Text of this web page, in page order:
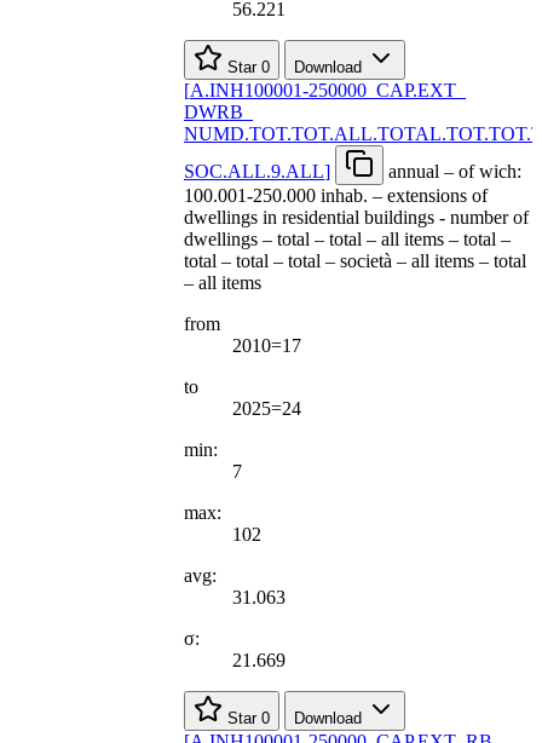
56.221
Star 0 Download
[A.INH100001-250000 CAP.EXT
DWRB
SOC.ALL.9.ALL]
annual – of wich:
100.001-250.000 inhab. – extensions of
dwellings in residential buildings - number of
dwellings – total – total – all items – total –
total – total – total – società – all items – total
– all items
from
2010=17
to
2025=24
min:
7
max:
102
avg:
31.063
σ:
21.669
Star 0 Download